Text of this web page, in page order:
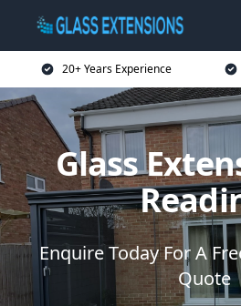
20+ Years Experience
Glass
Enquire Today For A
Quote